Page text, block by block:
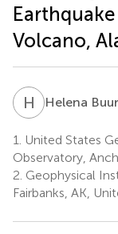
Volcano,
H BHelena
1.
United States
Observatory,
2. Geophysical
Fairbanks, AK,